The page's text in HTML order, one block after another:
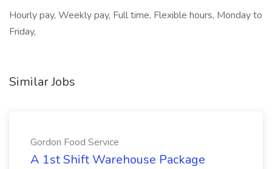
Hourly pay, Weekly pay, Full time, Flexible hours, Monday to
Friday,
Similar Jobs
Gordon Food Service
A 1st Shift Warehouse Package